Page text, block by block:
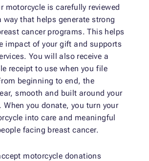
motorcycle is carefully reviewed
way that helps generate strong
cancer programs. This helps
impact of your gift and supports
You will also receive a
receipt to use when you file
beginning to end, the
smooth and built around your
When you donate, you turn your
into care and meaningful
facing breast cancer.
motorcycle donations